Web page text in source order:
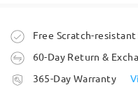
ottimo
byNunzio
Order placed
processing time
Free Scratch-
60-Day Return &
365-Day Warranty